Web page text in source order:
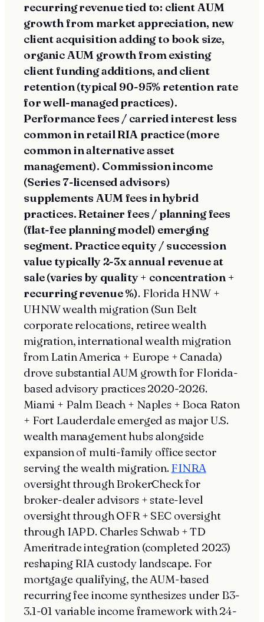
recurring revenue tied to: client AUM
growth from market appreciation, new
client acquisition adding to book size,
organic AUM growth from existing
client funding additions, and client
retention (typical 90-95% retention rate
for well-managed practices).
Performance fees / carried interest less
common in retail RIA practice (more
common in alternative asset
management). Commission income
(Series 7-licensed advisors)
supplements AUM fees in hybrid
practices. Retainer fees / planning fees
(flat-fee planning model) emerging
segment. Practice equity / succession
value typically 2-3x annual revenue at
sale (varies by quality + concentration +
recurring revenue %). Florida HNW +
UHNW wealth migration (Sun Belt
corporate relocations, retiree wealth
migration, international wealth migration
from Latin America + Europe + Canada)
drove substantial AUM growth for Florida-
based advisory practices 2020-2026.
Miami + Palm Beach + Naples + Boca Raton
+ Fort Lauderdale emerged as major U.S.
wealth management hubs alongside
expansion of multi-family office sector
serving the wealth migration.FINRA
oversight through BrokerCheck for
broker-dealer advisors + state-level
oversight through OFR + SEC oversight
through IAPD. Charles Schwab + TD
Ameritrade integration (completed 2023)
reshaping RIA custody landscape. For
mortgage qualifying, the AUM-based
recurring fee income synthesizes under B3-
3.1-01 variable income framework with 24-